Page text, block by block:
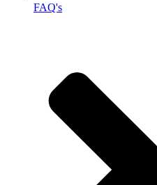
FAQ's